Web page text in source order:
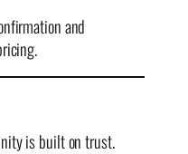
and
is built on trust.